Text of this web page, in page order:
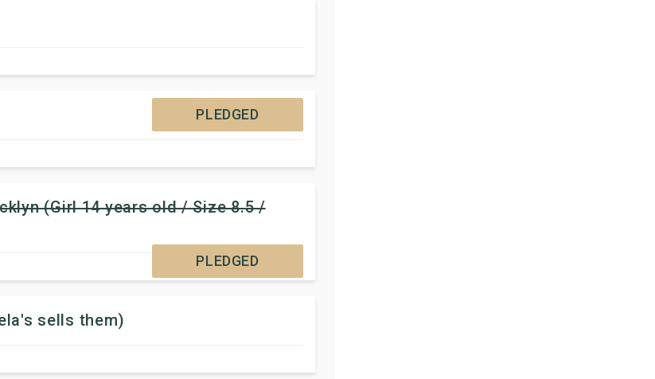
PLEDGED
(Girl 14 years old / Size 8.5 /
PLEDGED
sells them)